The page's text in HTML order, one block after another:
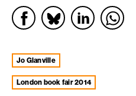
Jo Glanville
london book fair 2014